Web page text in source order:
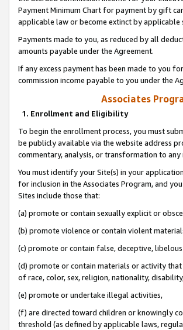
Payment Minimum Chart for payment by gift
applicable law or become extinct by
Payments made to you, as reduced by all
amounts payable under the Agreement.
If any excess payment has been made to you
commission income payable to you under the
Associates
1. Enrollment and Eligibility
To begin the enrollment process, you must
be publicly available via the website address
commentary, analysis, or transformation to any
You must identify your Site(s) in your
for inclusion in the Associates Program, and
Sites include those that:
(a) promote or contain sexually explicit or
(b) promote violence or contain violent
(c) promote or contain false, deceptive,
(d) promote or contain materials or activity that
of race, color, sex, religion, nationality,
(e) promote or undertake illegal activities,
(f) are directed toward children or knowingly
threshold (as defined by applicable laws,